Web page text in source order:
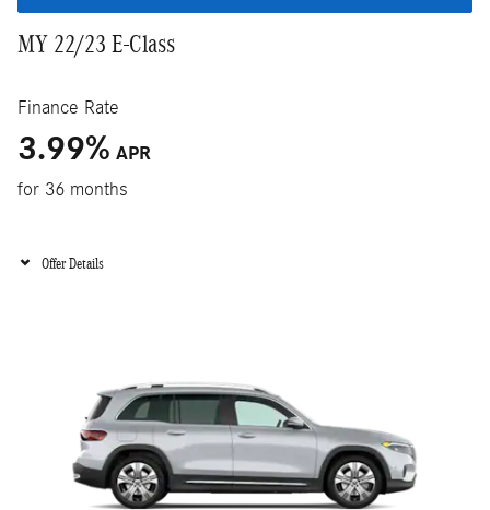
MY 22/23 E-Class
Finance Rate
3.99% APR
for 36 months
Offer Details